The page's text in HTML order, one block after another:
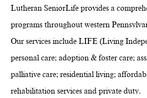
Lutheran SeniorLife provides a
programs throughout western
Our services include LIFE (Living
personal care; adoption & foster care;
palliative care; residential living;
rehabilitation services and private duty.